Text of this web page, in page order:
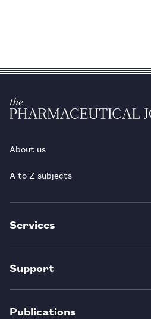
About us
A to Z subjects
Services
Support
Publications